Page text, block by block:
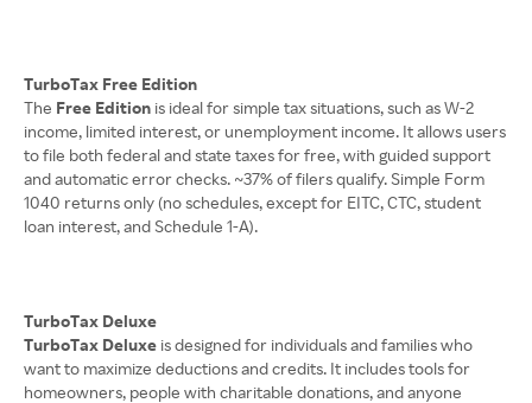
TurboTax Free Edition
The Free Edition is ideal for simple tax situations, such as W-2
income, limited interest, or unemployment income. It allows users
to file both federal and state taxes for free, with guided support
and automatic error checks. ~37% of filers qualify. Simple Form
1040 returns only (no schedules, except for EITC, CTC, student
loan interest, and Schedule 1-A).
TurboTax Deluxe
TurboTax Deluxe is designed for individuals and families who
want to maximize deductions and credits. It includes tools for
homeowners, people with charitable donations, and anyone